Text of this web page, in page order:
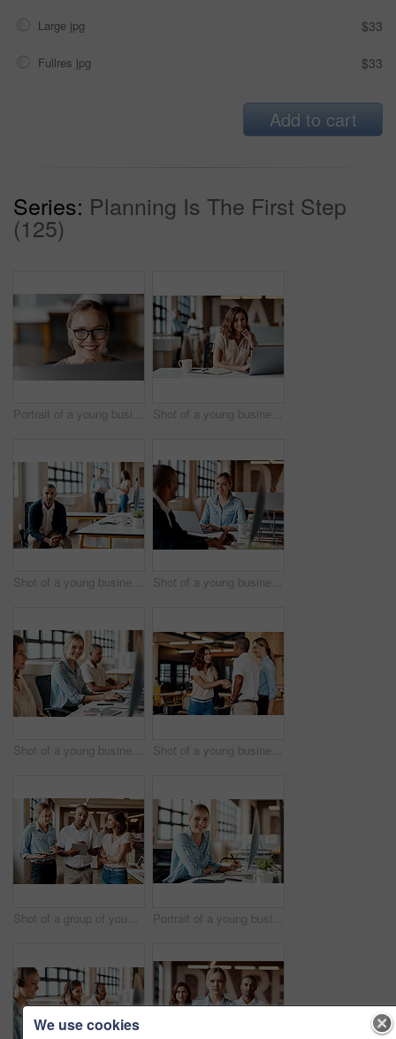
Large jpg $33
Fullres jpg $33
Add to cart
Series: Planning Is The First Step
(125)
Portrait of a young businesswoman using a computer in a modern office Shot of a young businesswoman using a laptop in a modern office
Shot of a young businessman using a computer in a modern office Shot of a young businesswoman having a discussion with her colleague in a modern office
Shot of a young businesswoman using a computer in a modern office Shot of a young businesswoman shaking hands with a colleague during a meeting in a modern office
Shot of a group of young businesspeople having a meeting in a modern office Portrait of a young businesswoman using a computer in a modern office
We use cookies